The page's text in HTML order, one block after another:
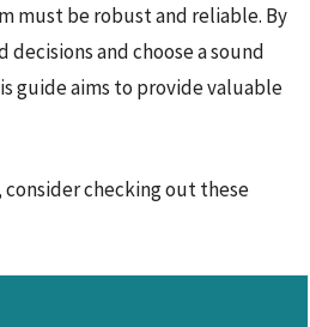
must be robust and reliable. By
and choose a sound
guide aims to provide valuable
checking out these